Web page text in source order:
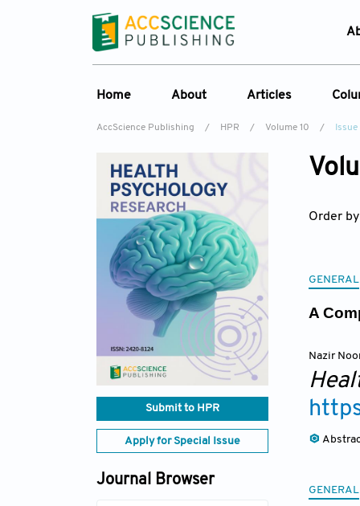
Home About
Special Issues
Editorial Board
Reviewer Board
Indexing & Archiving
Journal History
Articles
Current Issue
AccScience Publishing / HPR / Volume 10 / Issue
Submit to HPR
Apply for Special Issue
Journal Browser
Order by
GENERAL
A
Nazir
GENERAL